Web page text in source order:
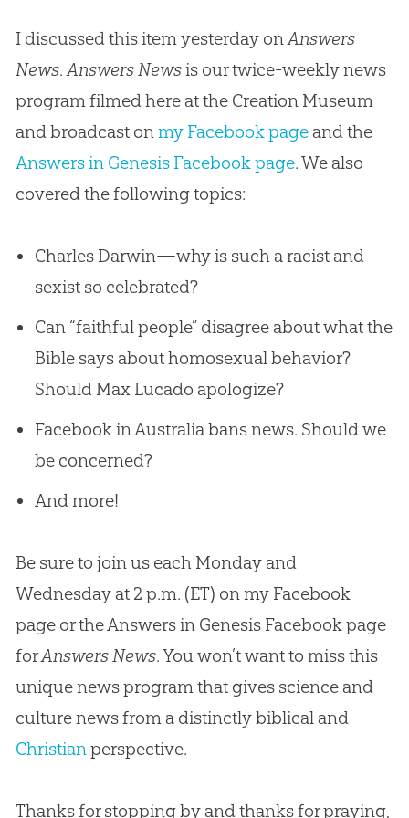
I discussed this item yesterday onAnswers
News.Answers Newsis our twice-weekly news
program filmed here at the Creation Museum
and broadcast onmy Facebook pageand the
Answers in Genesis Facebook page. We also
covered the following topics:
Charles Darwin—why is such a racist and
sexist so celebrated?
Can “faithful people” disagree about what the
Bible says about homosexual behavior?
Should Max Lucado apologize?
Facebook in Australia bans news. Should we
be concerned?
And more!
Be sure to join us each Monday and
Wednesday at 2 p.m. (ET) on my Facebook
page or the Answers in Genesis Facebook page
forAnswers News. You won’t want to miss this
unique news program that gives science and
culture news from a distinctly biblical and
Christian perspective.
Thanks for stopping by and thanks for praying,